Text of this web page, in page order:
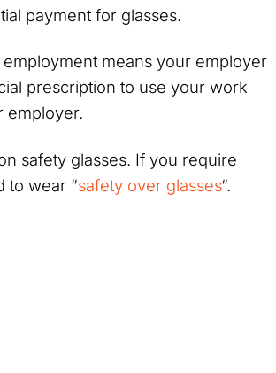
payment for glasses.
means your employer
prescription to use your work
employer.
safety glasses. If you require
to wear “safety over glasses“.